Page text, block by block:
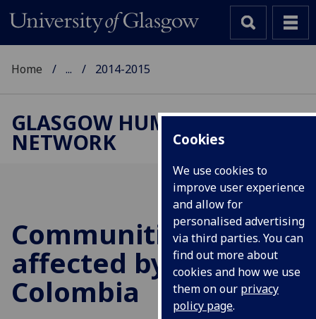
Cookies
We use cookies to
improve user experience
and allow for
personalised advertising
via third parties. You can
find out more about
cookies and how we use
them on our privacy
policy page.
Home ... 2014-2015
GLASGOW HUMAN RIGHTS
NETWORK
Communities
affected by mining in
Colombia